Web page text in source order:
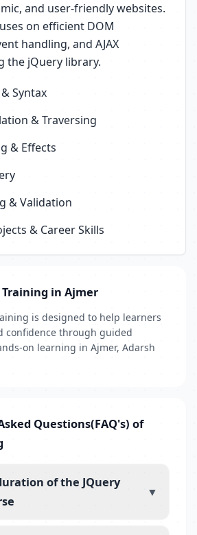
and user-friendly websites.
on efficient DOM
handling, and AJAX
the jQuery library.
Syntax
& Traversing
& Effects
& Validation
& Career Skills
Training in Ajmer
is designed to help learners
confidence through guided
on learning in Ajmer, Adarsh
Questions(FAQ's) of
of the JQuery
▼